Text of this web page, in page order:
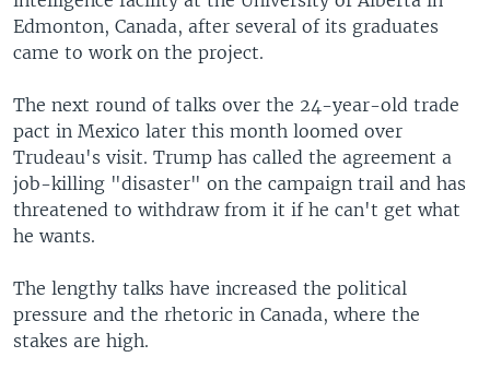
Edmonton, Canada, after several of its graduates
came to work on the project.
The next round of talks over the 24-year-old trade
pact in Mexico later this month loomed over
Trudeau's visit. Trump has called the agreement a
job-killing "disaster" on the campaign trail and has
threatened to withdraw from it if he can't get what
he wants.
The lengthy talks have increased the political
pressure and the rhetoric in Canada, where the
stakes are high.